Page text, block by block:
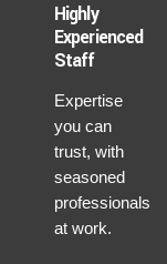
Highly
Experienced
Staff
Expertise
you can
trust, with
seasoned
professionals
at work.